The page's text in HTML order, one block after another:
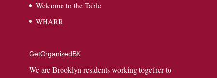
Welcome to the Table
WHARR
GetOrganizedBK
We are Brooklyn residents working together to